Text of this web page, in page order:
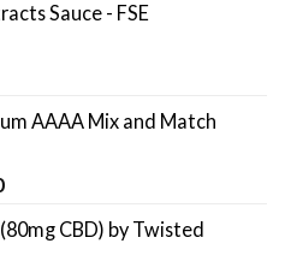
is:
Sauce - FSE
AAAA Mix and Match
Current
is:
CBD) by Twisted